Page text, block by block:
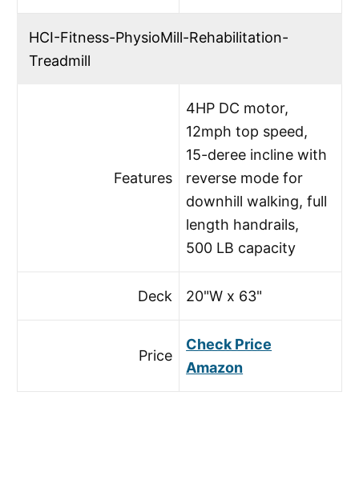
HCI-Fitness-PhysioMill-Rehabilitation-
Treadmill
Features
4HP DC motor,
12mph top speed,
15-deree incline with
reverse mode for
downhill walking, full
length handrails,
500 LB capacity
Deck 20"W x 63"
Price
Check Price
Amazon